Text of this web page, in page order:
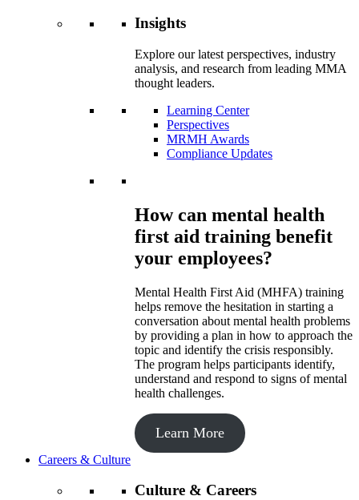
Insights
Explore our latest perspectives, industry
analysis, and research from leading MMA
thought leaders.
Learning Center
Perspectives
MRMH Awards
Compliance Updates
How can mental health
first aid training benefit
your employees?
Mental Health First Aid (MHFA) training
helps remove the hesitation in starting a
conversation about mental health problems
by providing a plan in how to approach the
topic and identify the crisis responsibly.
The program helps participants identify,
understand and respond to signs of mental
health challenges.
Learn More
Careers & Culture
Culture & Careers